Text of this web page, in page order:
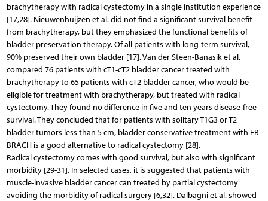
brachytherapy with radical cystectomy in a single institution experience
[17,28]. Nieuwenhuijzen et al. did not find a significant survival benefit
from brachytherapy, but they emphasized the functional benefits of
bladder preservation therapy. Of all patients with long-term survival,
90% preserved their own bladder [17]. Van der Steen-Banasik et al.
compared 76 patients with cT1-cT2 bladder cancer treated with
brachytherapy to 65 patients with cT2 bladder cancer, who would be
eligible for treatment with brachytherapy, but treated with radical
cystectomy. They found no difference in five and ten years disease-free
survival. They concluded that for patients with solitary T1G3 or T2
bladder tumors less than 5 cm, bladder conservative treatment with EB-
BRACH is a good alternative to radical cystectomy [28].
Radical cystectomy comes with good survival, but also with significant
morbidity [29-31]. In selected cases, it is suggested that patients with
muscle-invasive bladder cancer can treated by partial cystectomy
avoiding the morbidity of radical surgery [6,32]. Dalbagni et al. showed